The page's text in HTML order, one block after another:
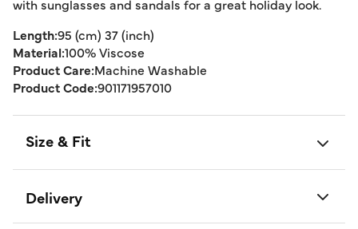
with sunglasses and sandals for a great holiday look.
Length:95 (cm) 37 (inch)
Material:100% Viscose
Product Care:Machine Washable
Product Code:901171957010
Size & Fit
Delivery